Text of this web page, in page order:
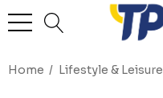
Home Lifestyle & Leisure